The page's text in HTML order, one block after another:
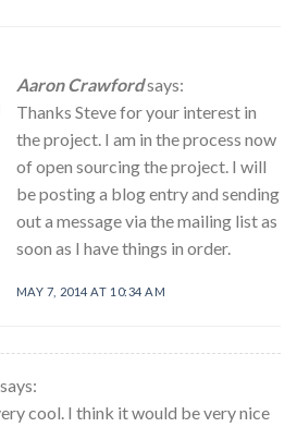
Aaron Crawfordsays:
Thanks Steve for your interest in
the project. I am in the process now
of open sourcing the project. I will
be posting a blog entry and sending
out a message via the mailing list as
soon as I have things in order.
MAY 7, 2014 AT 10:34 AM
says:
cool. I think it would be very nice